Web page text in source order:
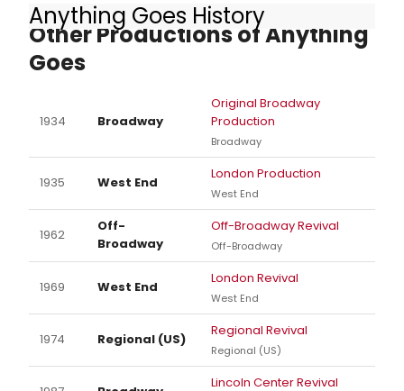
Anything Goes History
Other Productions of Anything
Goes
1934 Broadway
Original Broadway
Production
Broadway
1935 West End
London Production
West End
1962
Off-
Broadway
Off-Broadway Revival
Off-Broadway
1969 West End
London Revival
West End
1974 Regional (US)
Regional Revival
Regional (US)
Lincoln Center Revival